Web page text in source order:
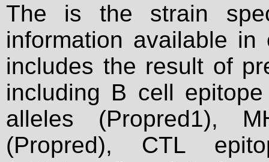
The is the strain
information available
includes the result of
including B cell
alleles (Propred1),
(Propred), CTL